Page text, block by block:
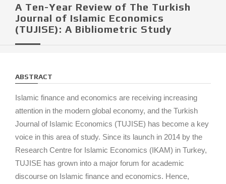
A Ten-Year Review of The Turkish
Journal of Islamic Economics
(TUJISE): A Bibliometric Study
ABSTRACT
Islamic finance and economics are receiving increasing
attention in the modern global economy, and the Turkish
Journal of Islamic Economics (TUJISE) has become a key
voice in this area of study. Since its launch in 2014 by the
Research Centre for Islamic Economics (IKAM) in Turkey,
TUJISE has grown into a major forum for academic
discourse on Islamic finance and economics. Hence,